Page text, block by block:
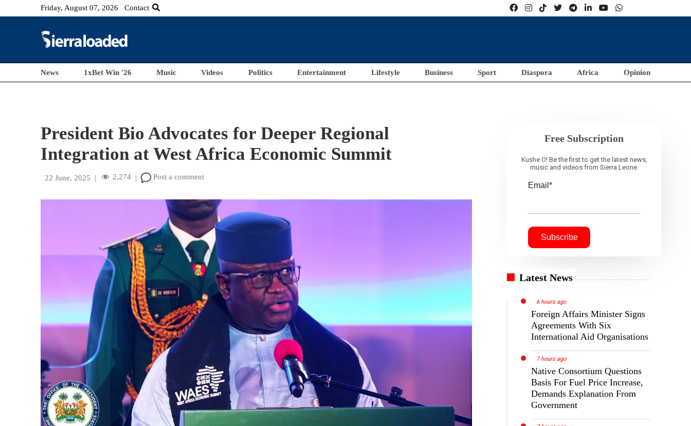
Friday, August 07, 2026 Contact
News 1xBet Win '26 Music Videos Politics Entertainment Lifestyle Business Sport Diaspora Africa Opinion
President Bio Advocates for Deeper Regional
Integration at West Africa Economic Summit
22 June, 2025 | 2,274 | Post a comment
Free Subscription
Kushe O! Be the first to get the latest news,
music and videos from Sierra Leone.
Email*
Latest News
6 hours ago
Foreign Affairs Minister Signs
Agreements With Six
International Aid Organisations
7 hours ago
Native Consortium Questions
Basis For Fuel Price Increase,
Demands Explanation From
Government